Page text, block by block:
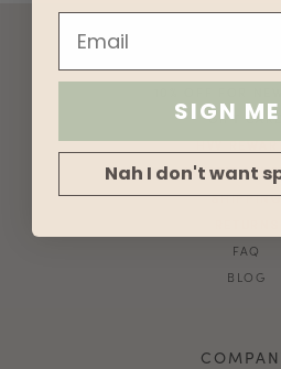
GIFT CARD
HVV
WHAT'S MY
SHIPPING
FAQ
BLOG
SIGN
Nah I don't want